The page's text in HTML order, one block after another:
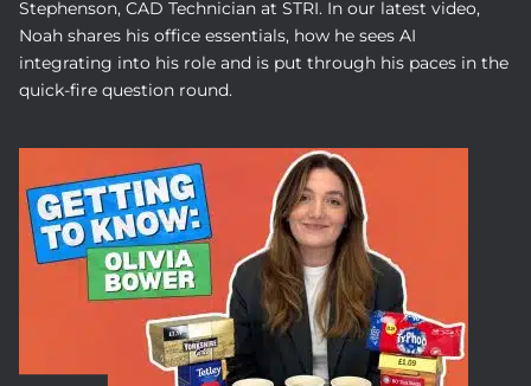
Stephenson, CAD Technician at STRI. In our latest video,
Noah shares his office essentials, how he sees AI
integrating into his role and is put through his paces in the
quick-fire question round.